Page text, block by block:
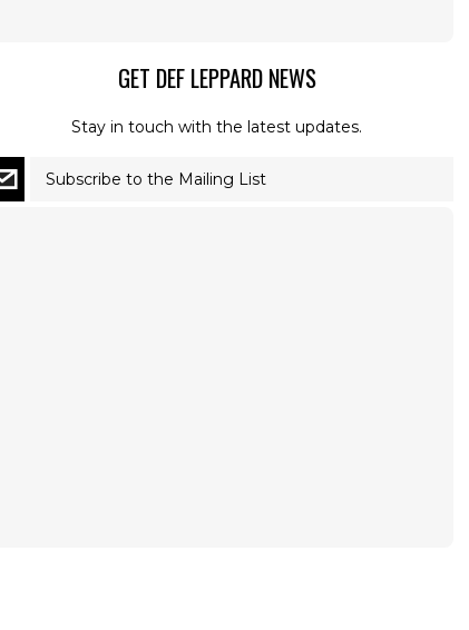
GET DEF LEPPARD NEWS
Stay in touch with the latest updates.
Subscribe to the Mailing List